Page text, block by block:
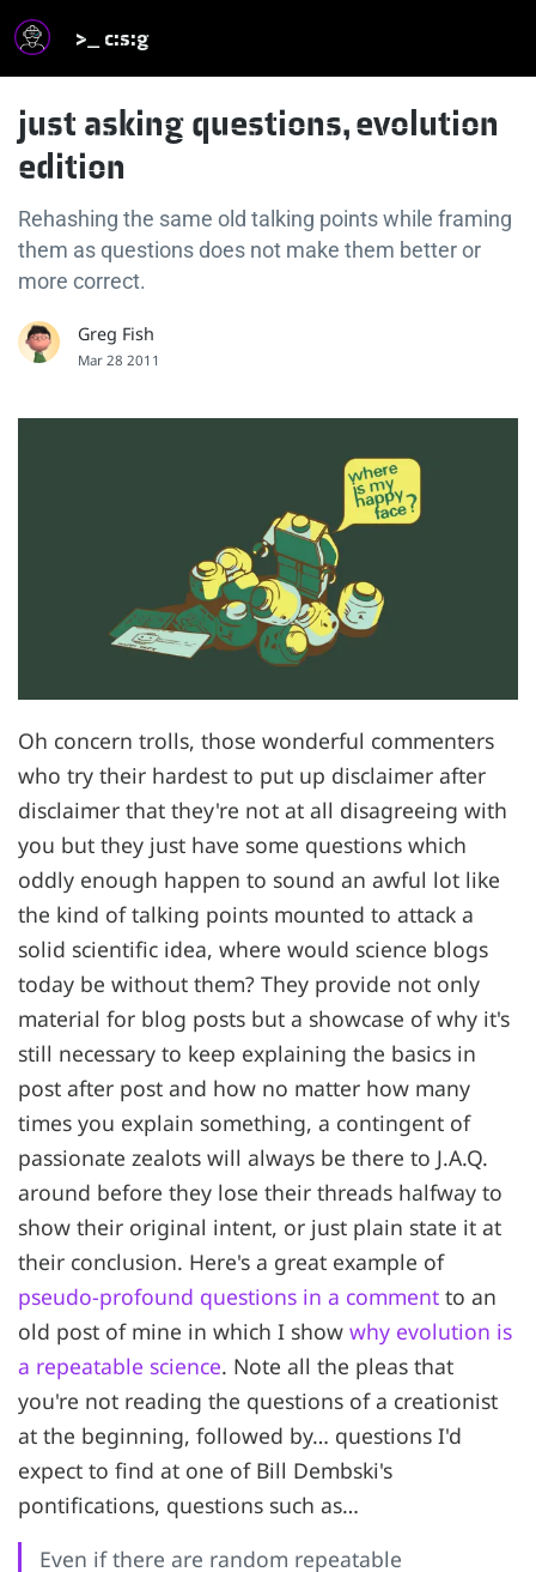
>_ c:s:g
just asking questions, evolution
edition
Rehashing the same old talking points while framing
them as questions does not make them better or
more correct.
Greg Fish
Mar 28 2011
Oh concern trolls, those wonderful commenters
who try their hardest to put up disclaimer after
disclaimer that they're not at all disagreeing with
you but they just have some questions which
oddly enough happen to sound an awful lot like
the kind of talking points mounted to attack a
solid scientific idea, where would science blogs
today be without them? They provide not only
material for blog posts but a showcase of why it's
still necessary to keep explaining the basics in
post after post and how no matter how many
times you explain something, a contingent of
passionate zealots will always be there to J.A.Q.
around before they lose their threads halfway to
show their original intent, or just plain state it at
their conclusion. Here's a great example of
pseudo-profound questions in a comment to an
old post of mine in which I show why evolution is
a repeatable science. Note all the pleas that
you're not reading the questions of a creationist
at the beginning, followed by… questions I'd
expect to find at one of Bill Dembski's
pontifications, questions such as…
Even if there are random repeatable